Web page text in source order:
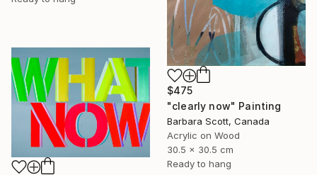
$475
"clearly now" Painting
Barbara Scott, Canada
Acrylic on Wood
30.5 x 30.5 cm
Ready to hang